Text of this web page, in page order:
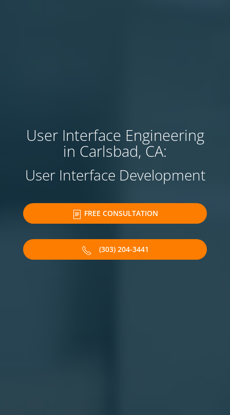
User Interface Engineering
in Carlsbad, CA:
User Interface Development
FREE CONSULTATION
(303) 204-3441